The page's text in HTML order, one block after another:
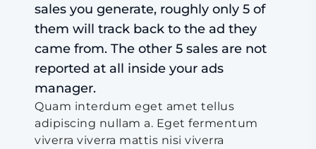
sales you generate, roughly only 5 of
them will track back to the ad they
came from. The other 5 sales are not
reported at all inside your ads
manager.
Quam interdum eget amet tellus
adipiscing nullam a. Eget fermentum
viverra viverra mattis nisi viverra